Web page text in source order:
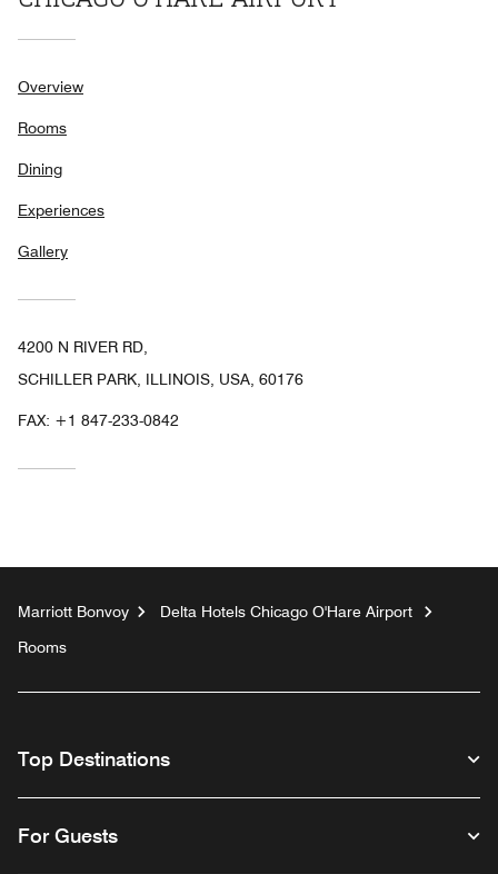
Overview
Rooms
Dining
Experiences
Gallery
4200 N RIVER RD,
SCHILLER PARK, ILLINOIS, USA, 60176
FAX: +1 847-233-0842
Marriott Bonvoy
Delta Hotels Chicago O'Hare Airport
Rooms
Top Destinations
For Guests